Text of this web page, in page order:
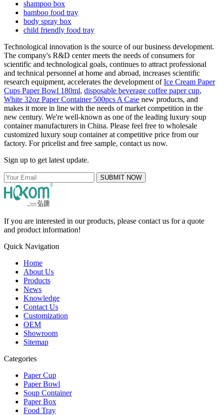
shampoo box
bamboo food tray
body spray box
child friendly food tray
Technological innovation is the source of our business development.
The company's R&D center meets the needs of consumers for
scientific and technological goals, continues to attract professional
and technical personnel at home and abroad, increases scientific
research equipment, accelerates the development ofIce Cream Paper
Cups Paper Bowl 180ml, disposable beverage coffee paper cup,
White 32oz Paper Container 500pcs A Case new products, and
makes it more in line with the needs of market competition in the
new century. We're well-known as one of the leading luxury soup
container manufacturers in China. Please feel free to wholesale
customized luxury soup container at competitive price from our
factory. For pricelist and free sample, contact us now.
Sign up to get latest update.
SUBMIT NOW
If you are interested in our products, please contact us for a quote
and product information!
Quick Navigation
Home
About Us
Products
News
Knowledge
Contact Us
Customization
OEM
Showroom
Sitemap
Categories
Paper Cup
Paper Bowl
Soup Container
Paper Box
Food Tray